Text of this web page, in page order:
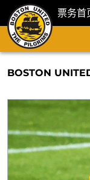
票务首
BOSTON